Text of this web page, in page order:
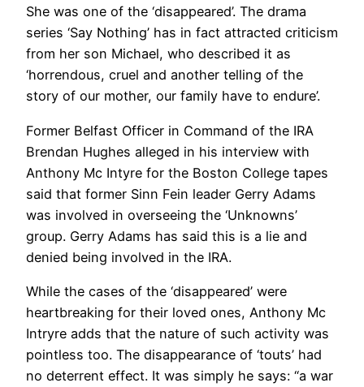
She was one of the ‘disappeared’. The drama
series ‘Say Nothing’ has in fact attracted criticism
from her son Michael, who described it as
‘horrendous, cruel and another telling of the
story of our mother, our family have to endure’.
Former Belfast Officer in Command of the IRA
Brendan Hughes alleged in his interview with
Anthony Mc Intyre for the Boston College tapes
said that former Sinn Fein leader Gerry Adams
was involved in overseeing the ‘Unknowns’
group. Gerry Adams has said this is a lie and
denied being involved in the IRA.
While the cases of the ‘disappeared’ were
heartbreaking for their loved ones, Anthony Mc
Intryre adds that the nature of such activity was
pointless too. The disappearance of ‘touts’ had
no deterrent effect. It was simply he says: “a war